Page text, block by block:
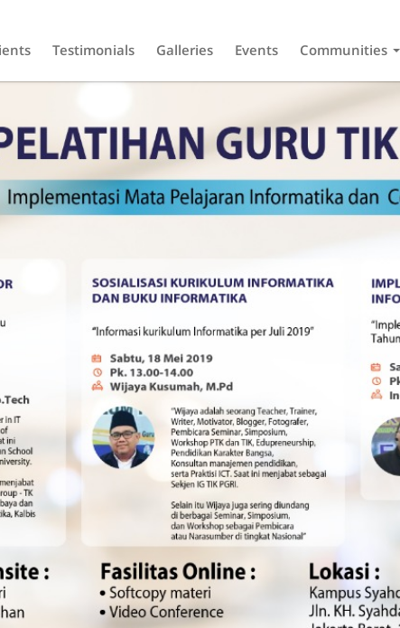
Testimonials Galleries Events Communities